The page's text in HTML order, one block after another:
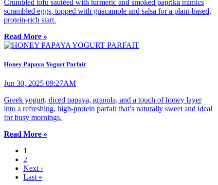
Crumbled tofu sautéed with turmeric and smoked paprika mimics
scrambled eggs, topped with guacamole and salsa for a plant-based,
protein-rich start.
Read More »
Honey Papaya Yogurt Parfait
Jun 30, 2025 09:27AM
Greek yogurt, diced papaya, granola, and a touch of honey layer
into a refreshing, high-protein parfait that’s naturally sweet and ideal
for busy mornings.
Read More »
1
2
Next ›
Last »